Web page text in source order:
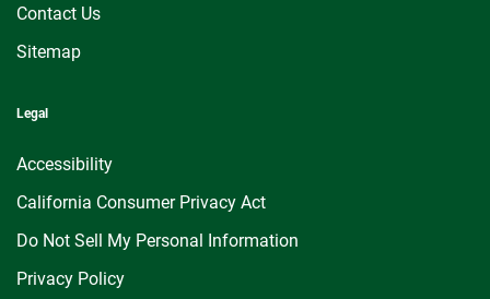
Contact Us
Sitemap
Legal
Accessibility
California Consumer Privacy Act
Do Not Sell My Personal Information
Privacy Policy